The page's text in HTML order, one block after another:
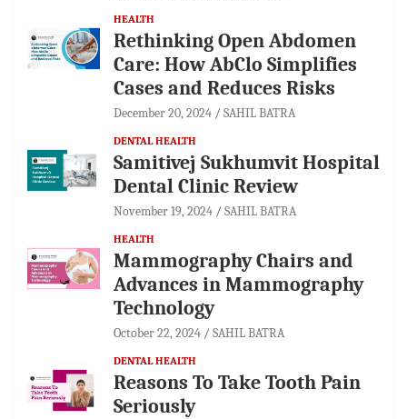
HEALTH
Rethinking Open Abdomen
Care: How AbClo Simplifies
Cases and Reduces Risks
December 20, 2024 SAHIL BATRA
DENTAL HEALTH
Samitivej Sukhumvit Hospital
Dental Clinic Review
November 19, 2024 SAHIL BATRA
HEALTH
Mammography Chairs and
Advances in Mammography
Technology
October 22, 2024 SAHIL BATRA
DENTAL HEALTH
Reasons To Take Tooth Pain
Seriously